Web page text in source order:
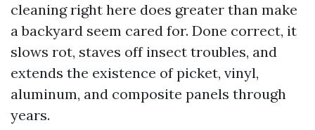
cleaning right here does greater than make
a backyard seem cared for. Done correct, it
slows rot, staves off insect troubles, and
extends the existence of picket, vinyl,
aluminum, and composite panels through
years.